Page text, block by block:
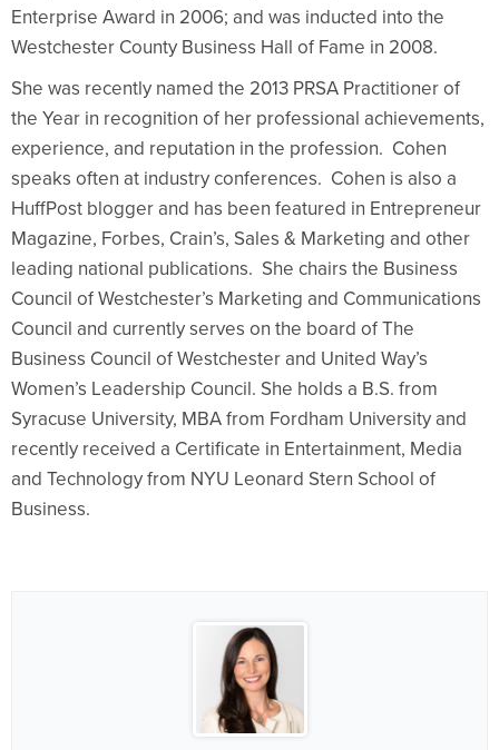
Enterprise Award in 2006; and was inducted into the
Westchester County Business Hall of Fame in 2008.
She was recently named the 2013 PRSA Practitioner of
the Year in recognition of her professional achievements,
experience, and reputation in the profession. Cohen
speaks often at industry conferences. Cohen is also a
HuffPost blogger and has been featured in Entrepreneur
Magazine, Forbes, Crain’s, Sales & Marketing and other
leading national publications. She chairs the Business
Council of Westchester’s Marketing and Communications
Council and currently serves on the board of The
Business Council of Westchester and United Way’s
Women’s Leadership Council. She holds a B.S. from
Syracuse University, MBA from Fordham University and
recently received a Certificate in Entertainment, Media
and Technology from NYU Leonard Stern School of
Business.